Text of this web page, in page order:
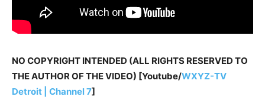
NO COPYRIGHT INTENDED (ALL RIGHTS RESERVED TO
THE AUTHOR OF THE VIDEO) [Youtube/WXYZ-TV
Detroit | Channel 7]